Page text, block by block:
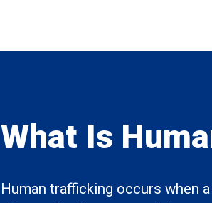
What Is
Human trafficking occurs when